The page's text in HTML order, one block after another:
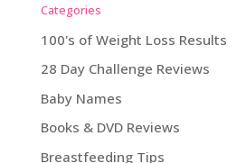
Categories
100's of Weight Loss Results
28 Day Challenge Reviews
Baby Names
Books & DVD Reviews
Breastfeeding Tips